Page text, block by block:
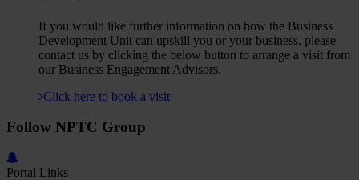
If you would like further information on how the Business
Development Unit can upskill you or your business, please
contact us by clicking the below button to arrange a visit from
our Business Engagement Advisors.
Click here to book a visit
Follow NPTC Group
Portal Links